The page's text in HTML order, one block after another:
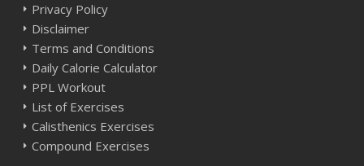
Privacy Policy
Disclaimer
Terms and Conditions
Daily Calorie Calculator
PPL Workout
List of Exercises
Calisthenics Exercises
Compound Exercises